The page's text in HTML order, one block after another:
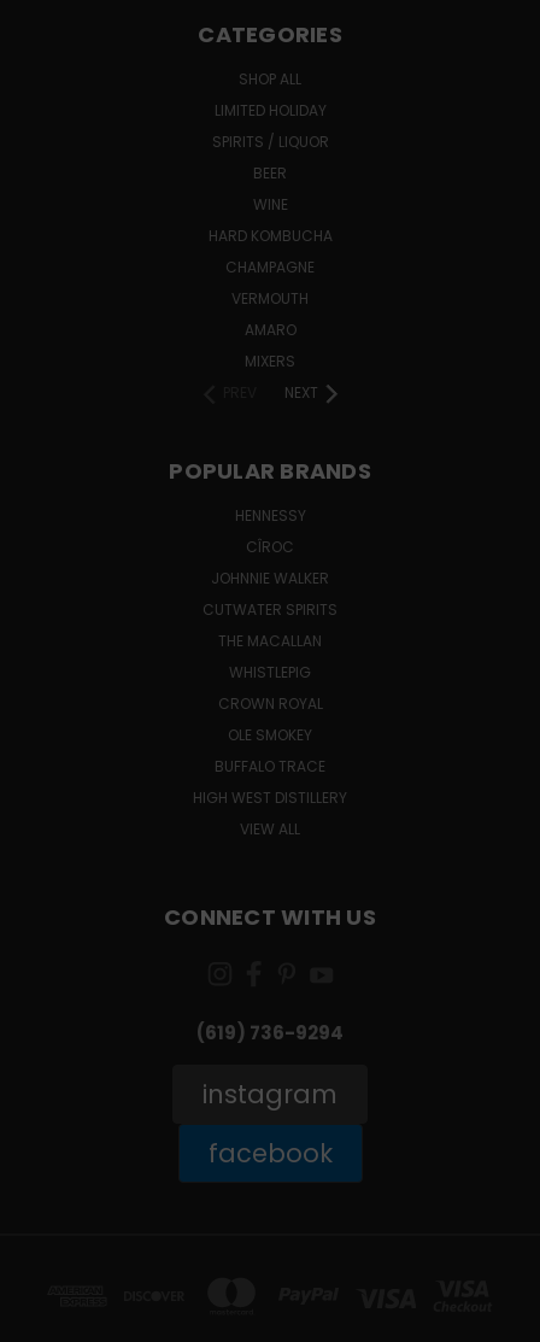
CATEGORIES
SHOP ALL
LIMITED HOLIDAY
SPIRITS / LIQUOR
BEER
WINE
HARD KOMBUCHA
CHAMPAGNE
VERMOUTH
AMARO
MIXERS
NEXT
POPULAR BRANDS
HENNESSY
CÎROC
JOHNNIE WALKER
CUTWATER SPIRITS
THE MACALLAN
WHISTLEPIG
CROWN ROYAL
OLE SMOKEY
BUFFALO TRACE
HIGH WEST DISTILLERY
VIEW ALL
CONNECT WITH US
(619) 736-9294‬
instagram
facebook